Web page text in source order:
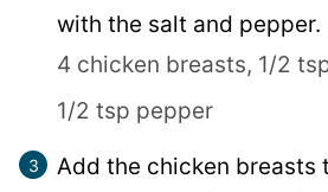
with the salt and pepper.
4 chicken breasts, 1/2
1/2 tsp pepper
Add the chicken breasts